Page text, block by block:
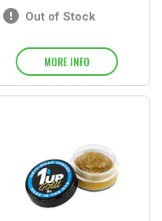
Out of Stock
MORE INFO